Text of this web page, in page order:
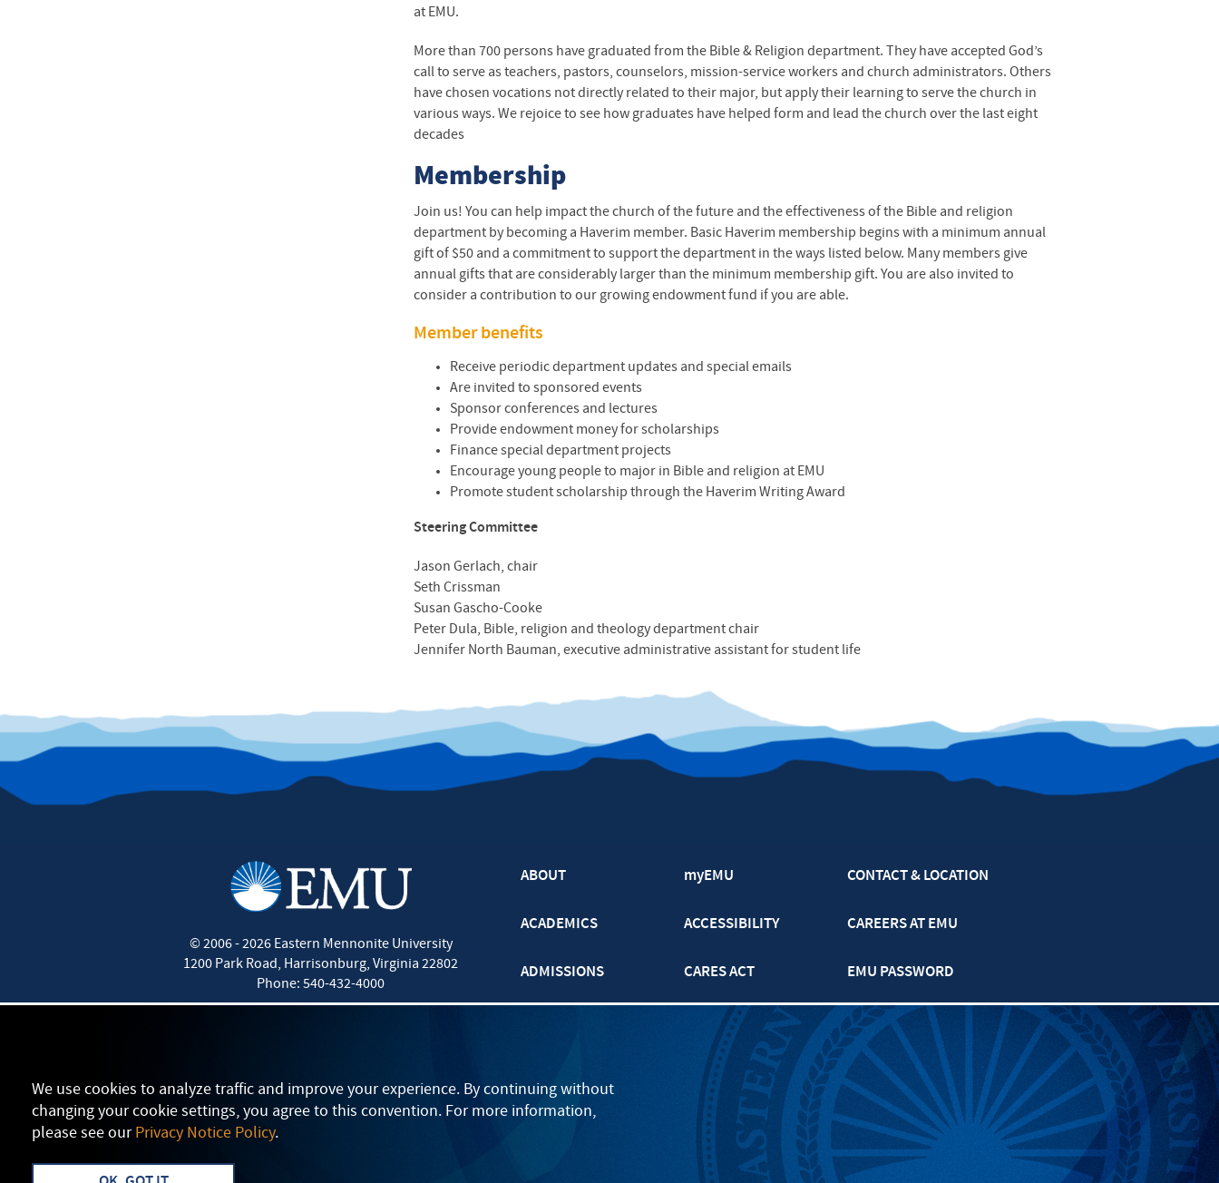
at EMU.
More than 700 persons have graduated from the Bible & Religion department. They have accepted God’s
call to serve as teachers, pastors, counselors, mission-service workers and church administrators. Others
have chosen vocations not directly related to their major, but apply their learning to serve the church in
various ways. We rejoice to see how graduates have helped form and lead the church over the last eight
decades
Membership
Join us! You can help impact the church of the future and the effectiveness of the Bible and religion
department by becoming a Haverim member. Basic Haverim membership begins with a minimum annual
gift of $50 and a commitment to support the department in the ways listed below. Many members give
annual gifts that are considerably larger than the minimum membership gift. You are also invited to
consider a contribution to our growing endowment fund if you are able.
Member benefits
Receive periodic department updates and special emails
Are invited to sponsored events
Sponsor conferences and lectures
Provide endowment money for scholarships
Finance special department projects
Encourage young people to major in Bible and religion at EMU
Promote student scholarship through the Haverim Writing Award
Steering Committee
Jason Gerlach, chair
Seth Crissman
Susan Gascho-Cooke
Peter Dula, Bible, religion and theologydepartment chair
Jennifer North Bauman, executive administrative assistant for student life
We use cookies to analyze traffic and improve your experience. By continuing without
changing your cookie settings, you agree to this convention. For more information,
please see our Privacy Notice Policy.
© 2006 - 2026Eastern Mennonite University
1200 Park Road, Harrisonburg, Virginia 22802
Phone: 540-432-4000
ABOUT
ACADEMICS
ADMISSIONS
EVENTS
myEMU
ACCESSIBILITY
CARES ACT
GRADUATE
LANCASTER
ONLINE
CONTACT & LOCATION
CAREERS AT EMU
EMU PASSWORD
MULTIFAITH CALENDAR
PRIVACY POLICY
SAFETY & SECURITY
TITLE IX: SEXUAL